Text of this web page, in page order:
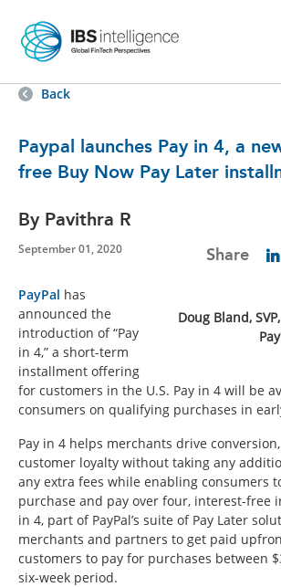
Back
Paypal launches Pay in 4, a
free Buy Now Pay Later
By Pavithra R
September 01, 2020 Share
Doug Bland,
PayPal has
announced the
introduction of “Pay
in 4,” a short-term
installment offering
for customers in the U.S. Pay in 4 will be
consumers on qualifying purchases in
Pay in 4 helps merchants drive
customer loyalty without taking any
any extra fees while enabling consumers
purchase and pay over four, interest-free
in 4, part of PayPal’s suite of Pay Later
merchants and partners to get paid
customers to pay for purchases between
six-week period.